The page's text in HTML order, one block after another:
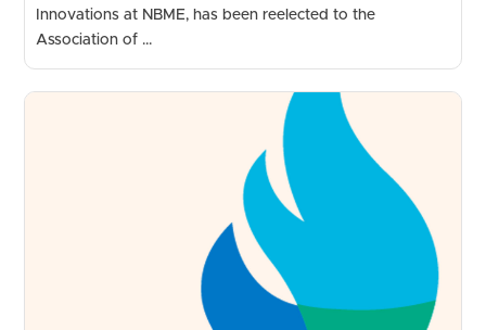
Innovations at NBME, has been reelected to the
Association of ...